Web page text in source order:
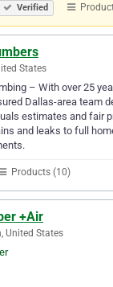
Verified
States
– With over 25
Dallas-area team
estimates and fair
and leaks to full
Products (10)
+Air
United States